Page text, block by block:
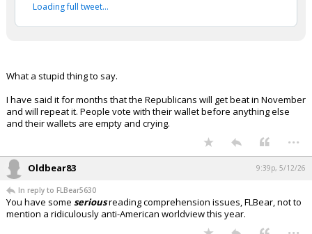
Loading full tweet…
What a stupid thing to say.
I have said it for months that the Republicans will get beat in November
and will repeat it. People vote with their wallet before anything else
and their wallets are empty and crying.
...
Oldbear83 9:39p, 5/12/26
In reply to FLBear5630
You have some seriousreading comprehension issues, FLBear, not to
mention a ridiculously anti-American worldview this year.
...